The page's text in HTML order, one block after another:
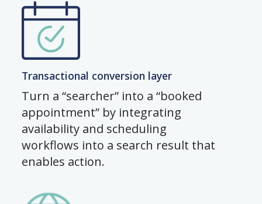
Transactional conversion layer
Turn a “searcher” into a “booked
appointment” by integrating
availability and scheduling
workflows into a search result that
enables action.